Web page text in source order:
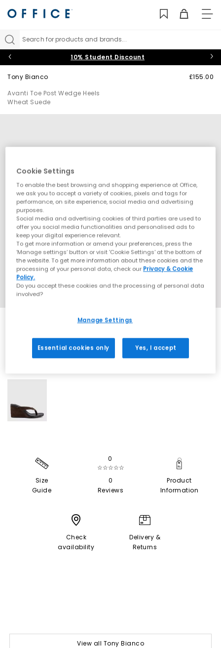
Search for products and brands...
10% Student Discount
Tony Bianco
Avanti Toe Post Wedge Heels
Wheat Suede
£155.00
Size
Guide
0
☆☆☆☆☆
0
Reviews
Product
Information
Check
availability
Delivery &
Returns
View all Tony Bianco
Cookie Settings
To enable the best browsing and shopping experience at Office,
we ask you to accept a variety of cookies, pixels and tags for
performance, on site experience, social media and advertising
purposes.
Social media and advertising cookies of third parties are used to
offer you social media functionalities and personalised ads to
keep your digital experience relevant.
To get more information or amend your preferences, press the
‘Manage settings’ button or visit 'Cookie Settings' at the bottom of
the website. To get more information about these cookies and the
processing of your personal data, check our Privacy & Cookie
Policy.
Do you accept these cookies and the processing of personal data
involved?
Manage Settings
Essential cookies only Yes, I accept